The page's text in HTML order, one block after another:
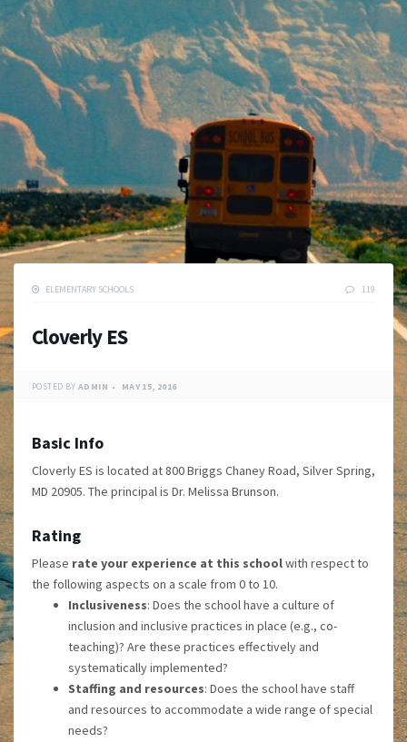
ELEMENTARY SCHOOLS 119
Cloverly ES
POSTED BY ADMIN MAY 15, 2016
Basic Info
Cloverly ES is located at 800 Briggs Chaney Road, Silver Spring,
MD 20905. The principal is Dr. Melissa Brunson.
Rating
Please rate your experience at this schoolwith respect to
the following aspects on a scale from 0 to 10.
Inclusiveness: Does the school have a culture of
inclusion and inclusive practices in place (e.g., co-
teaching)? Are these practices effectively and
systematically implemented?
Staffing and resources: Does the school have staff
and resources to accommodate a wide range of special
needs?